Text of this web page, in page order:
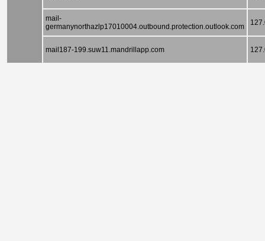
mail-
germanynorthazlp17010004.outbound.protection.outlook.com
mail187-199.suw11.mandrillapp.com